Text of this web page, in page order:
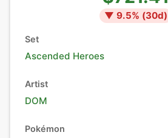
▼ 9.5% (30d)
Set
Ascended Heroes
Artist
DOM
Pokémon